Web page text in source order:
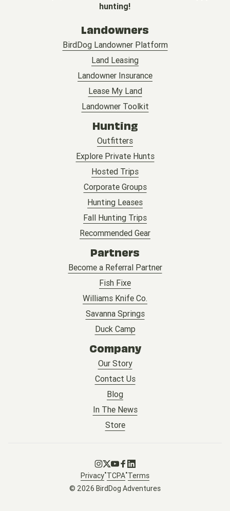
hunting!
Landowners
BirdDog Landowner Platform
Land Leasing
Landowner Insurance
Lease My Land
Landowner Toolkit
Hunting
Outfitters
Explore Private Hunts
Hosted Trips
Corporate Groups
Hunting Leases
Fall Hunting Trips
Recommended Gear
Partners
Become a Referral Partner
Fish Fixe
Williams Knife Co.
Savanna Springs
Duck Camp
Company
Our Story
Contact Us
Blog
In The News
Store
Go to Instagram
Go to X
Go to Youtube
Go to Facebook
Go to LinkedIn
© 2026 BirdDog Adventures
Privacy•TCPA•Terms